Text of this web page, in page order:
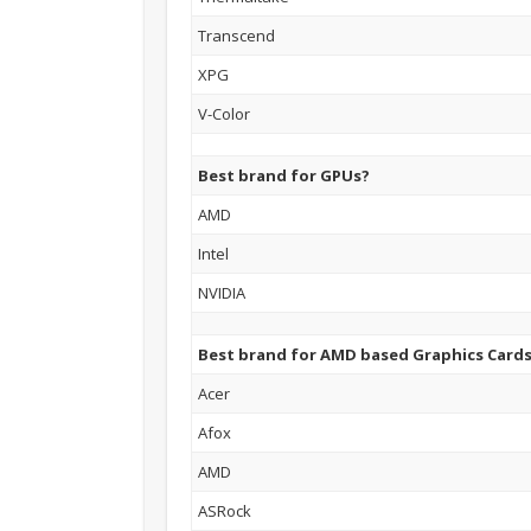
Transcend
XPG
V-Color
Best brand for GPUs?
AMD
Intel
NVIDIA
Best brand for AMD based Graphics
Acer
Afox
AMD
ASRock